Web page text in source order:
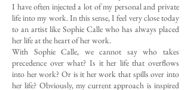
I have often injected a lot of my personal and private
life into my work. In this sense, I feel very close today
to an artist like Sophie Calle who has always placed
her life at the heart of her work.
With Sophie Calle, we cannot say who takes
precedence over what? Is it her life that overflows
into her work? Or is it her work that spills over into
her life? Obviously, my current approach is inspired